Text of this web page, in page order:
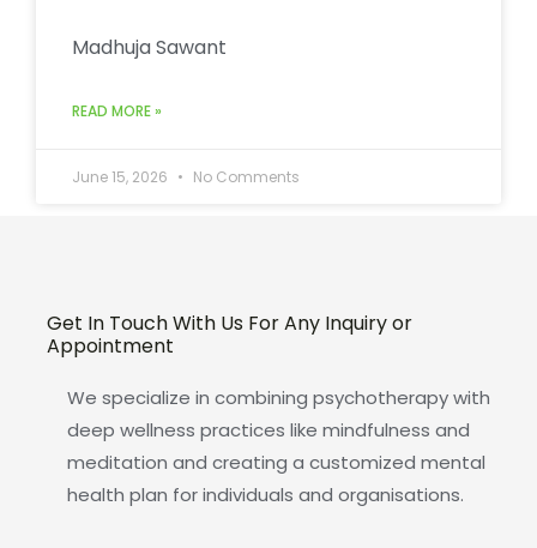
Madhuja Sawant
READ MORE »
June 15, 2026 No Comments
Get In Touch With Us For Any Inquiry or
Appointment
We specialize in combining psychotherapy with
deep wellness practices like mindfulness and
meditation and creating a customized mental
health plan for individuals and organisations.